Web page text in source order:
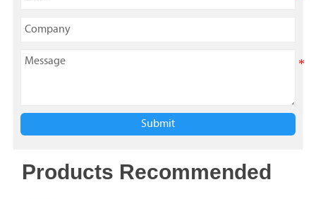
Submit
Products Recommended